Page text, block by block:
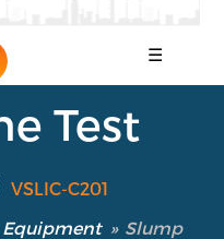
☰
Test
VSLIC-C201
Equipment » Slump